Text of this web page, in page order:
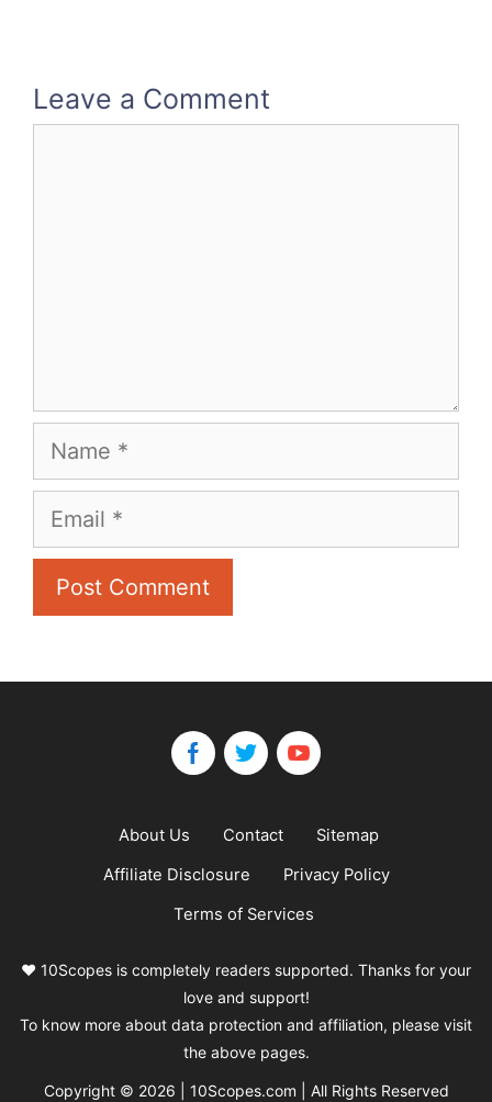
Leave a Comment
Name
Email
About Us Contact
Sitemap
Affiliate Disclosure
Privacy Policy
Terms of Services
❤️ 10Scopes is completely readers supported. Thanks for your
love and support!
To know more about data protection and affiliation, please visit
the above pages.
Copyright © 2026 | 10Scopes.com | All Rights Reserved